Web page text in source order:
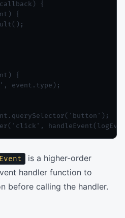
{
{
{
event.type);
is a higher-order
handler function to
before calling the handler.